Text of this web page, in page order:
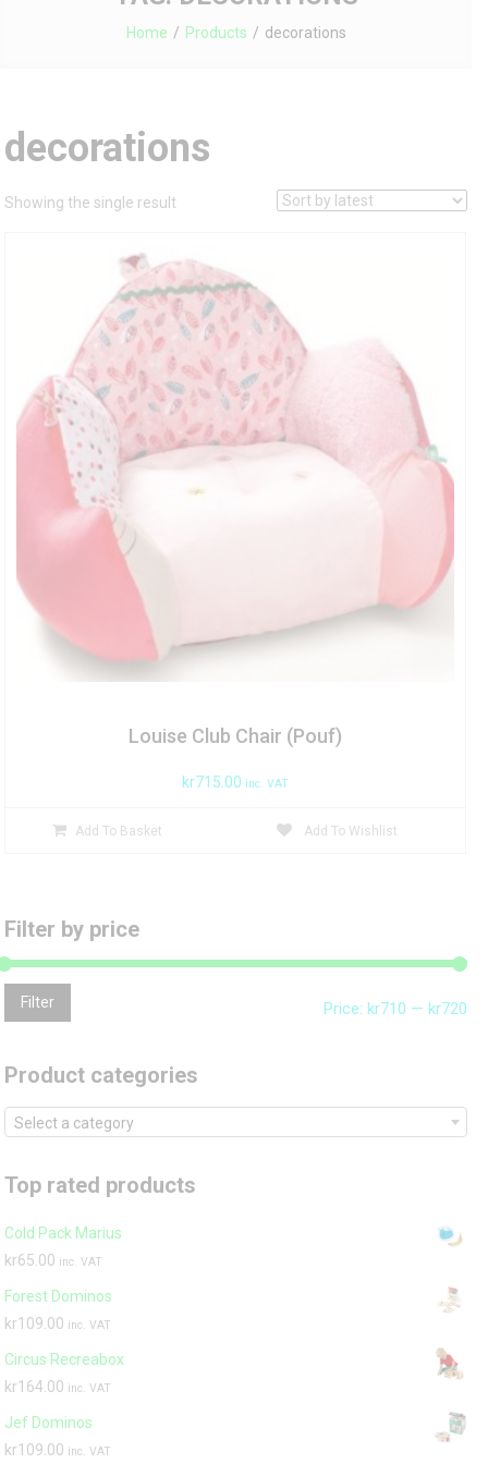
Home Products decorations
decorations
Showing the single result
Louise Club Chair (Pouf)
kr715.00 inc. VAT
Add To Basket Add To Wishlist
Filter by price
Filter Price: kr710 — kr720
Product categories
Select a category
Top rated products
Cold Pack Marius
kr65.00 inc. VAT
Forest Dominos
kr109.00 inc. VAT
Circus Recreabox
kr164.00 inc. VAT
Jef Dominos
kr109.00 inc. VAT